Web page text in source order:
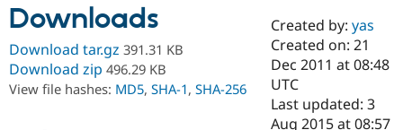
Drupal AI
Case
Getting
Find a
Certified
Become a
Community
About the
Community
Support Drupal
Downloads
Download tar.gz 391.31 KB
Download zip 496.29 KB
View file hashes: MD5, SHA-1, SHA-256
Created by:yas
Created on: 21
Dec 2011 at 08:48
UTC
Last updated: 3
Aug 2015 at 08:57